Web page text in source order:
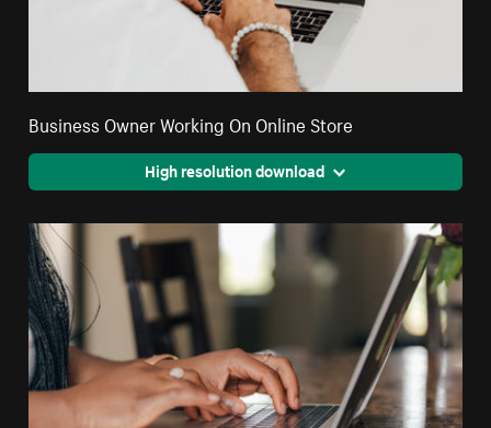
Business Owner Working On Online Store
High resolution download